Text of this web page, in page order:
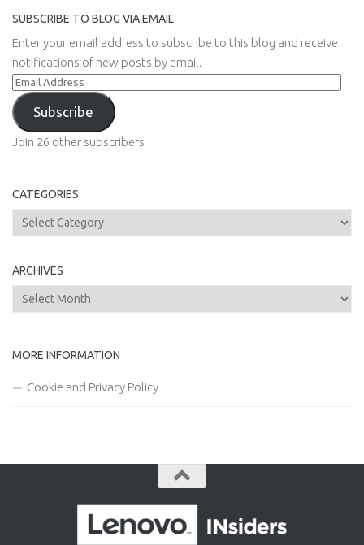
SUBSCRIBE TO BLOG VIA EMAIL
Enter your email address to subscribe to this blog and receive
notifications of new posts by email.
Email
Address
Subscribe
Join 26 other subscribers
CATEGORIES
Categories
ARCHIVES
Archives
MORE INFORMATION
Cookie and Privacy Policy